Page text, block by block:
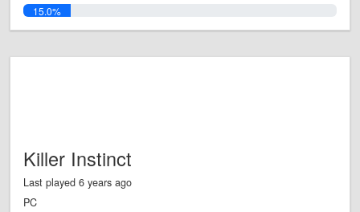
15.0%
Killer Instinct
Last played 6 years ago
PC